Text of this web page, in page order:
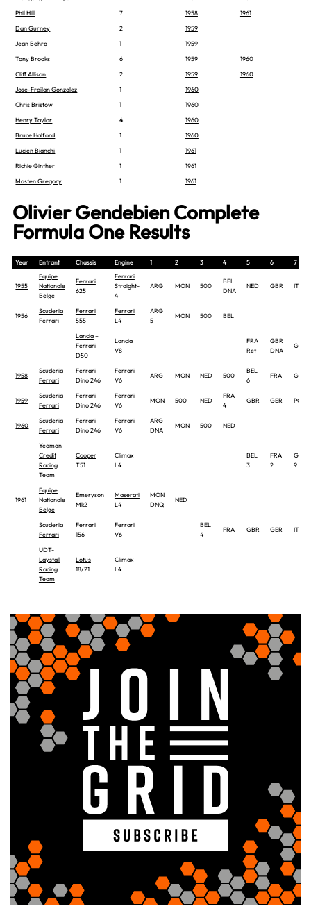
Phil Hill
7 1958
1961
Dan Gurney
2
1959
Jean Behra
1
1959
Tony Brooks
6 1959
1960
Cliff Allison
2 1959
1960
Jose-Froilan Gonzalez
1
1960
Chris Bristow
1
1960
Henry Taylor
4
1960
Bruce Halford
1
1960
Lucien Bianchi
1
1961
Richie Ginther
1
1961
Masten Gregory
1 1961
Olivier Gendebien Complete
Formula One Results
Year Entrant Chassis Engine 1 2 3 4 5 6 7
1955
Equipe
Nationale
Belge
Ferrari
625
Ferrari
Straight-
4
ARG MON 500
BEL
DNA
NED GBR ITA
1956
Scuderia
Ferrari
Ferrari
555
Ferrari
L4
ARG
5
MON 500 BEL
Lancia–
Ferrari
D50
Lancia
V8
FRA
Ret
GBR
DNA
GER
1958
Scuderia
Ferrari
Ferrari
Dino 246
Ferrari
V6
ARG MON NED 500
BEL
6
FRA GBR
1959
Scuderia
Ferrari
Ferrari
Dino 246
Ferrari
V6
MON 500 NED
FRA
4
GBR GER POR
1960
Scuderia
Ferrari
Ferrari
Dino 246
Ferrari
V6
ARG
DNA
MON 500 NED
Yeoman
Credit
Racing
Team
Cooper
T51
Climax
L4
BEL
3
FRA
2
GBR
9
1961
Equipe
Nationale
Belge
Emeryson
Mk2
Maserati
L4
MON
DNQ
NED
Scuderia
Ferrari
Ferrari
156
Ferrari
V6
BEL
4
FRA GBR GER ITA
UDT-
Laystall
Racing
Team
Lotus
18/21
Climax
L4